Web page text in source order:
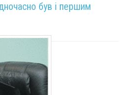
був і першим